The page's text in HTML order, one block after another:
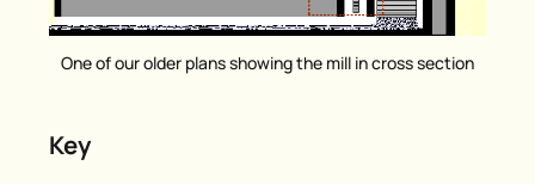
One of our older plans showing the mill in cross section
Key